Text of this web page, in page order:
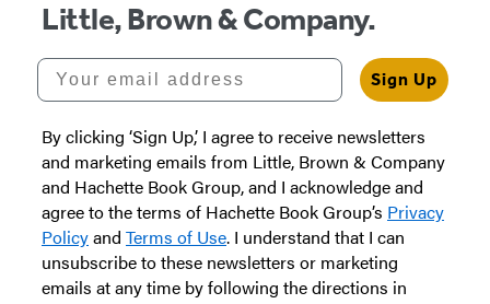
Little, Brown & Company.
Your email address
Sign Up
By clicking ‘Sign Up,’ I agree to receive newsletters
and marketing emails from Little, Brown & Company
and Hachette Book Group, and I acknowledge and
agree to the terms of Hachette Book Group’s Privacy
Policyand Terms of Use. I understand that I can
unsubscribe to these newsletters or marketing
emails at any time by following the directions in